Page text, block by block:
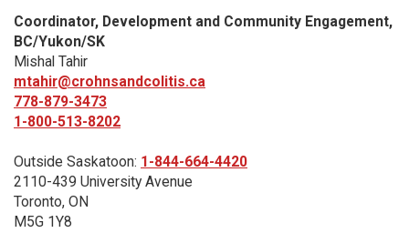
Coordinator, Development and Community Engagement,
BC/Yukon/SK
Mishal Tahir
mtahir@crohnsandcolitis.ca
778-879-3473
1-800-513-8202
Outside Saskatoon: 1-844-664-4420
2110-439 University Avenue
Toronto, ON
M5G 1Y8